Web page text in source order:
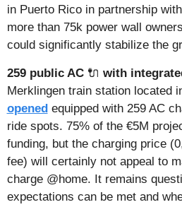
in Puerto Rico in partnership
more than 75k power wall
could significantly stabilize the
259 public AC 🔌 with
opened equipped with 259 AC
ride spots. 75% of the €5M
funding, but the charging price
fee) will certainly not appeal to
charge @home. It remains
expectations can be met and